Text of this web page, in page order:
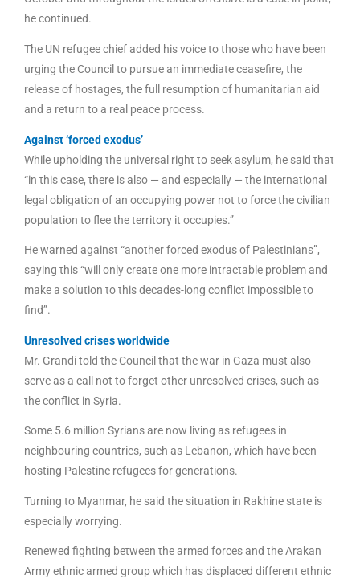
he continued.
The UN refugee chief added his voice to those who have been
urging the Council to pursue an immediate ceasefire, the
release of hostages, the full resumption of humanitarian aid
and a return to a real peace process.
Against ‘forced exodus’
While upholding the universal right to seek asylum, he said that
“in this case, there is also — and especially — the international
legal obligation of an occupying power not to force the civilian
population to flee the territory it occupies.”
He warned against “another forced exodus of Palestinians”,
saying this “will only create one more intractable problem and
make a solution to this decades-long conflict impossible to
find”.
Unresolved crises worldwide
Mr. Grandi told the Council that the war in Gaza must also
serve as a call not to forget other unresolved crises, such as
the conflict in Syria.
Some 5.6 million Syrians are now living as refugees in
neighbouring countries, such as Lebanon, which have been
hosting Palestine refugees for generations.
Turning to Myanmar, he said the situation in Rakhine state is
especially worrying.
Renewed fighting between the armed forces and the Arakan
Army ethnic armed group which has displaced different ethnic